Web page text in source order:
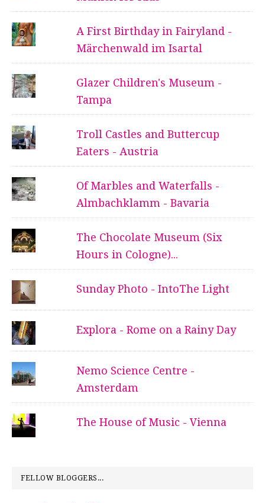
A First Birthday in Fairyland -
Märchenwald im Isartal
Glazer Children's Museum -
Tampa
Troll Castles and Buttercup
Eaters - Austria
Of Marbles and Waterfalls -
Almbachklamm - Bavaria
The Chocolate Museum (Six
Hours in Cologne)...
Sunday Photo - IntoThe Light
Explora - Rome on a Rainy Day
Nemo Science Centre -
Amsterdam
The House of Music - Vienna
FELLOW BLOGGERS...